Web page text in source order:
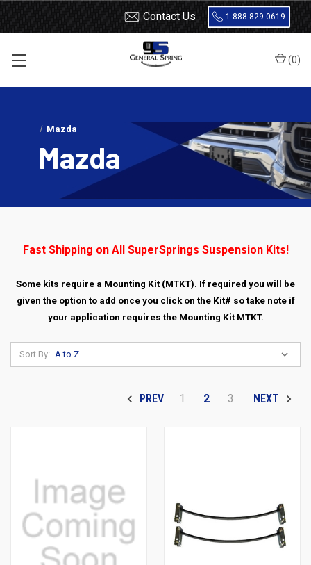
Contact Us 1-888-829-0619
(0)
Mazda
Mazda
Fast Shipping on All SuperSprings Suspension Kits!
Some kits require a Mounting Kit (MTKT). If required you will be
given the option to add once you click on the Kit# so take note if
your application requires the Mounting Kit MTKT.
Sort By:
PREV 1 2 3 NEXT